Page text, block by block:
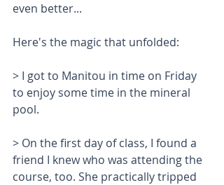
even better...
Here's the magic that unfolded:
> I got to Manitou in time on Friday
to enjoy some time in the mineral
pool.
> On the first day of class, I found a
friend I knew who was attending the
course, too. She practically tripped